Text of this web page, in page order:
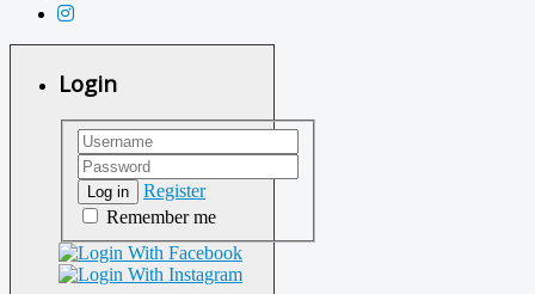
Login
Log in
Register
Remember me